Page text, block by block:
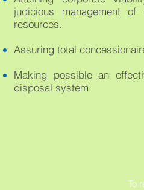
judicious management
resources.
Assuring total
Making possible an
disposal system.
To